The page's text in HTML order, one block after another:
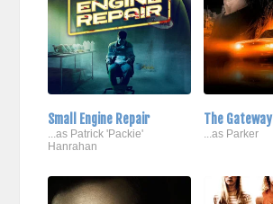
Small Engine Repair
...as Patrick 'Packie'
Hanrahan
The Gateway
...as Parker